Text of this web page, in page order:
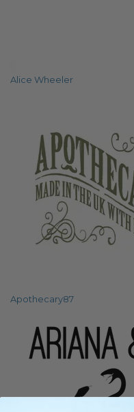
Alice Wheeler
Apothecary87